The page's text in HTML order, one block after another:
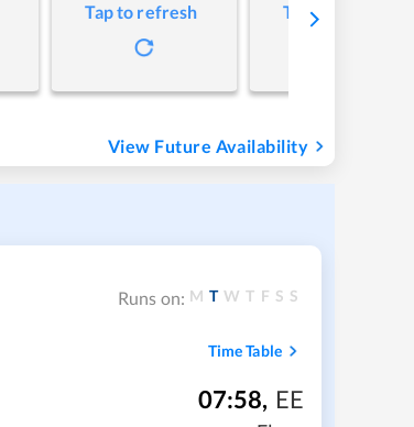
Tap to refresh Tap to refresh
View Future Availability
Runs on: M T W T F S S
Time Table
07:58, EE